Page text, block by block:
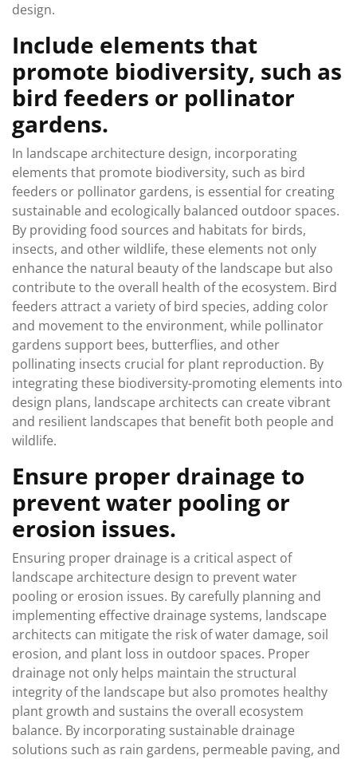
design.
Include elements that
promote biodiversity, such as
bird feeders or pollinator
gardens.
In landscape architecture design, incorporating
elements that promote biodiversity, such as bird
feeders or pollinator gardens, is essential for creating
sustainable and ecologically balanced outdoor spaces.
By providing food sources and habitats for birds,
insects, and other wildlife, these elements not only
enhance the natural beauty of the landscape but also
contribute to the overall health of the ecosystem. Bird
feeders attract a variety of bird species, adding color
and movement to the environment, while pollinator
gardens support bees, butterflies, and other
pollinating insects crucial for plant reproduction. By
integrating these biodiversity-promoting elements into
design plans, landscape architects can create vibrant
and resilient landscapes that benefit both people and
wildlife.
Ensure proper drainage to
prevent water pooling or
erosion issues.
Ensuring proper drainage is a critical aspect of
landscape architecture design to prevent water
pooling or erosion issues. By carefully planning and
implementing effective drainage systems, landscape
architects can mitigate the risk of water damage, soil
erosion, and plant loss in outdoor spaces. Proper
drainage not only helps maintain the structural
integrity of the landscape but also promotes healthy
plant growth and sustains the overall ecosystem
balance. By incorporating sustainable drainage
solutions such as rain gardens, permeable paving, and